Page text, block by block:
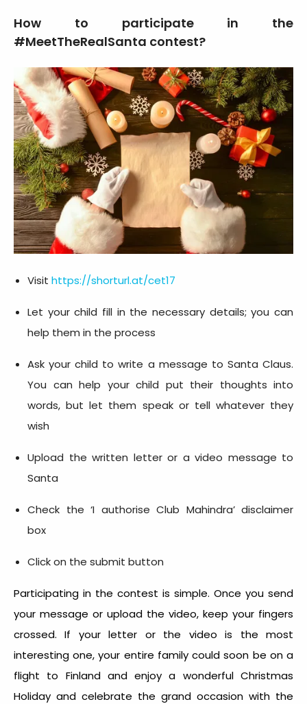
How to participate in the
#MeetTheRealSanta contest?
Visit https://shorturl.at/cet17
Let your child fill in the necessary details; you can
help them in the process
Ask your child to write a message to Santa Claus.
You can help your child put their thoughts into
words, but let them speak or tell whatever they
wish
Upload the written letter or a video message to
Santa
Check the ‘I authorise Club Mahindra’ disclaimer
box
Click on the submit button
Participating in the contest is simple. Once you send
your message or upload the video, keep your fingers
crossed. If your letter or the video is the most
interesting one, your entire family could soon be on a
flight to Finland and enjoy a wonderful Christmas
Holiday and celebrate the grand occasion with the